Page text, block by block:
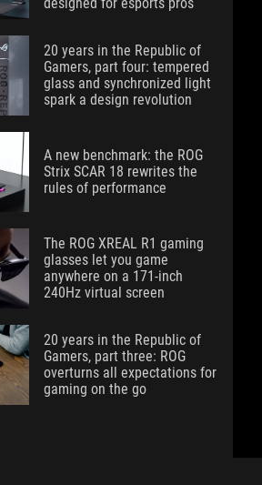
20 years in the Republic of
Gamers, part four: tempered
glass and synchronized light
spark a design revolution
A new benchmark: the ROG
Strix SCAR 18 rewrites the
rules of performance
The ROG XREAL R1 gaming
glasses let you game
anywhere on a 171-inch
240Hz virtual screen
20 years in the Republic of
Gamers, part three: ROG
overturns all expectations for
gaming on the go